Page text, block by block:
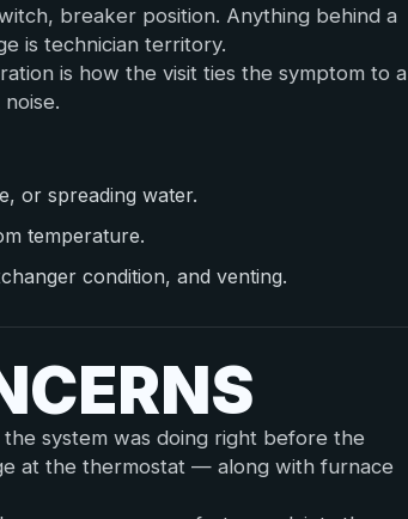
breaker position. Anything behind a
is technician territory.
is how the visit ties the symptom to a
or spreading water.
temperature.
condition, and venting.
system was doing right before the
at the thermostat — along with furnace